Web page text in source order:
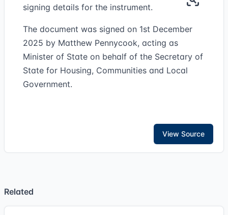
signing details for the instrument.
The document was signed on 1st December
2025 by Matthew Pennycook, acting as
Minister of State on behalf of the Secretary of
State for Housing, Communities and Local
Government.
View Source
Related